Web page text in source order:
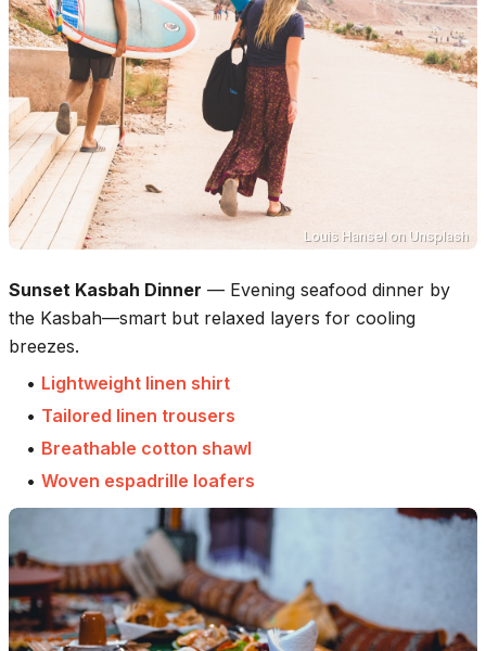
Louis Hansel on Unsplash
Sunset Kasbah Dinner — Evening seafood dinner by
the Kasbah—smart but relaxed layers for cooling
breezes.
• Lightweight linen shirt
• Tailored linen trousers
• Breathable cotton shawl
• Woven espadrille loafers